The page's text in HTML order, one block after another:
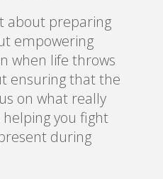
about preparing
empowering
when life throws
ensuring that the
on what really
you fight
during